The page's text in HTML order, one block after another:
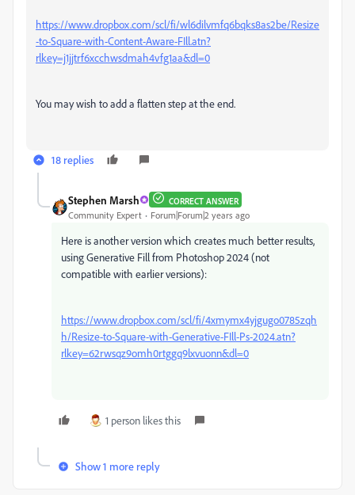
https://www.dropbox.com/scl/fi/wl6dilvmfq6bqks8as2be/Resize
-to-Square-with-Content-Aware-FIll.atn?
rlkey=j1jjtrf6xcchwsdmah4vfg1aa&dl=0
You may wish to add a flatten step at the end.
18 replies
Stephen Marsh CORRECT ANSWER
Community Expert Forum|Forum|2 years ago
Here is another version which creates much better results,
using Generative Fill from Photoshop 2024 (not
compatible with earlier versions):
https://www.dropbox.com/scl/fi/4xmymx4yjgugo0785zqh
h/Resize-to-Square-with-Generative-FIll-Ps-2024.atn?
rlkey=62rwsqz9omh0rtggq9lxvuonn&dl=0
1 person likes this
Show 1 more reply